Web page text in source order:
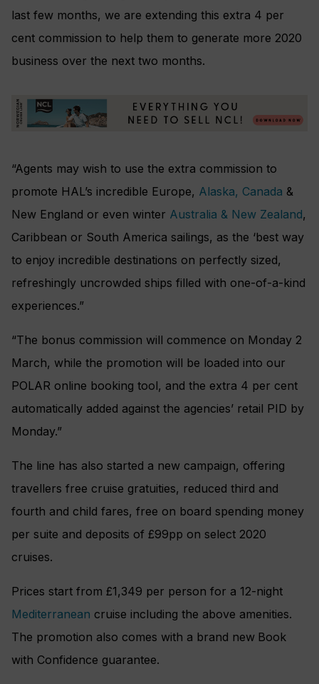
last few months, we are extending this extra 4 per
cent commission to help them to generate more 2020
business over the next two months.
“Agents may wish to use the extra commission to
promote HAL’s incredible Europe, Alaska, Canada &
New England or even winter Australia & New Zealand,
Caribbean or South America sailings, as the ‘best way
to enjoy incredible destinations on perfectly sized,
refreshingly uncrowded ships filled with one-of-a-kind
experiences.”
“The bonus commission will commence on Monday 2
March, while the promotion will be loaded into our
POLAR online booking tool, and the extra 4 per cent
automatically added against the agencies’ retail PID by
Monday.”
The line has also started a new campaign, offering
travellers free cruise gratuities, reduced third and
fourth and child fares, free on board spending money
per suite and deposits of £99pp on select 2020
cruises.
Prices start from £1,349 per person for a 12-night
Mediterranean cruise including the above amenities.
The promotion also comes with a brand new Book
with Confidence guarantee.